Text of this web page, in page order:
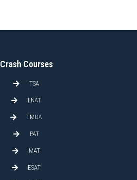
Crash Courses
TSA
LNAT
TMUA
PAT
MAT
ESAT